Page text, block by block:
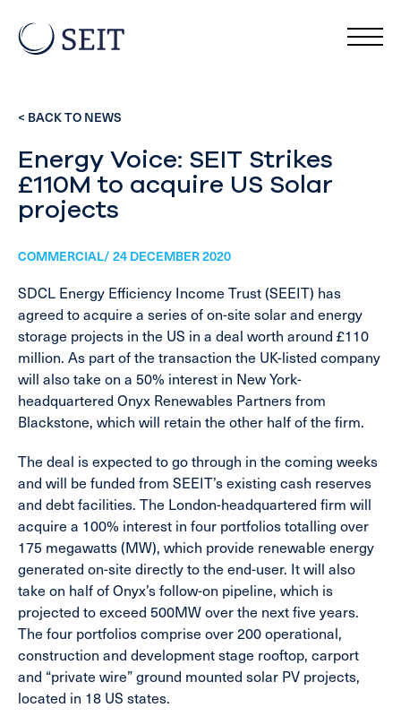
< BACK TO NEWS
Energy Voice: SEIT Strikes
£110M to acquire US Solar
projects
COMMERCIAL/ 24 DECEMBER 2020
SDCL Energy Efficiency Income Trust (SEEIT) has
agreed to acquire a series of on-site solar and energy
storage projects in the US in a deal worth around £110
million. As part of the transaction the UK-listed company
will also take on a 50% interest in New York-
headquartered Onyx Renewables Partners from
Blackstone, which will retain the other half of the firm.
The deal is expected to go through in the coming weeks
and will be funded from SEEIT’s existing cash reserves
and debt facilities. The London-headquartered firm will
acquire a 100% interest in four portfolios totalling over
175 megawatts (MW), which provide renewable energy
generated on-site directly to the end-user. It will also
take on half of Onyx’s follow-on pipeline, which is
projected to exceed 500MW over the next five years.
The four portfolios comprise over 200 operational,
construction and development stage rooftop, carport
and “private wire” ground mounted solar PV projects,
located in 18 US states.